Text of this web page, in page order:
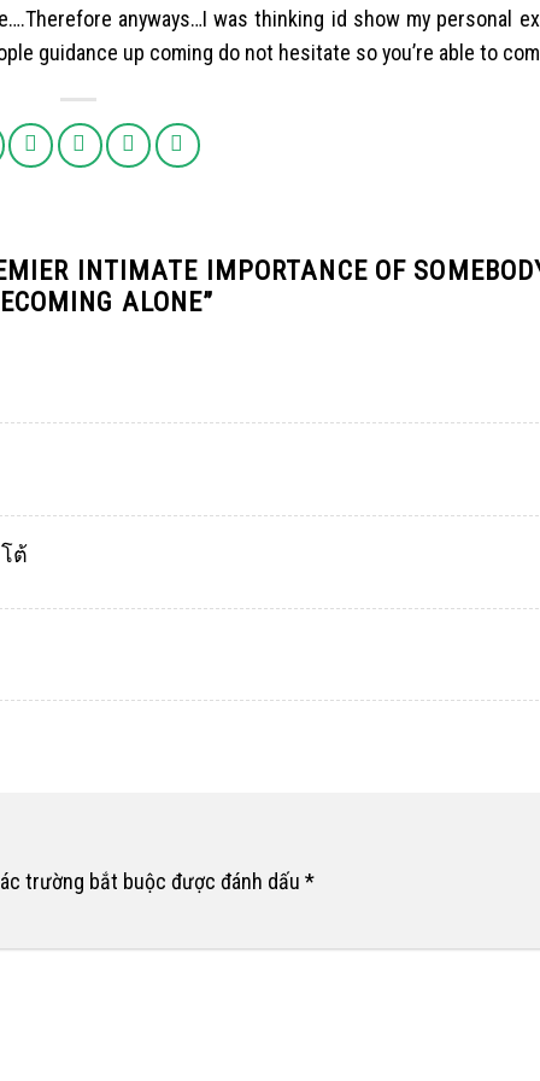
anyways…I was thinking id show my personal
guidance up coming do not hesitate so you’re able to
INTIMATE IMPORTANCE OF
ALONE”
ต้
trường bắt buộc được đánh dấu *